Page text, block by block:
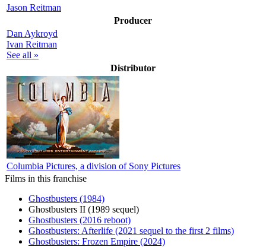
Jason Reitman
Producer
Dan Aykroyd
Ivan Reitman
See all »
Distributor
Columbia Pictures, a division of Sony Pictures
Films in this franchise
Ghostbusters (1984)
Ghostbusters II (1989 sequel)
Ghostbusters (2016 reboot)
Ghostbusters: Afterlife (2021 sequel to the first 2 films)
Ghostbusters: Frozen Empire (2024)